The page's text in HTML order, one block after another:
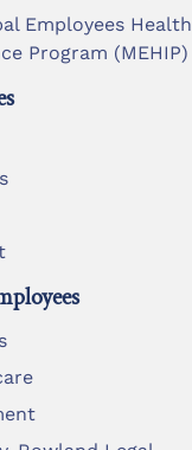
Employees Health
Program (MEHIP)